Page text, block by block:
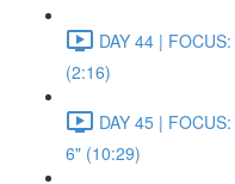
DAY 44 |
(2:16)
DAY 45 |
6" (10:29)